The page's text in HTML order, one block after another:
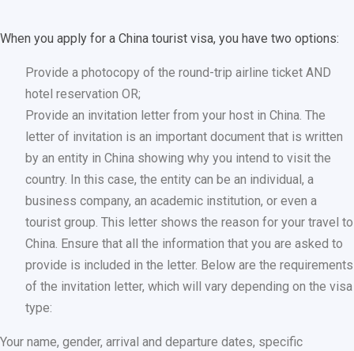
When you apply for a China tourist visa, you have two options:
Provide a photocopy of the round-trip airline ticket AND
hotel reservation OR;
Provide an invitation letter from your host in China. The
letter of invitation is an important document that is written
by an entity in China showing why you intend to visit the
country. In this case, the entity can be an individual, a
business company, an academic institution, or even a
tourist group. This letter shows the reason for your travel to
China. Ensure that all the information that you are asked to
provide is included in the letter. Below are the requirements
of the invitation letter, which will vary depending on the visa
type:
Your name, gender, arrival and departure dates, specific